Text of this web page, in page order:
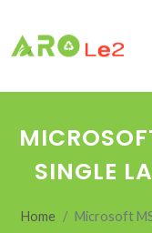
SINGLE
Home Microsoft